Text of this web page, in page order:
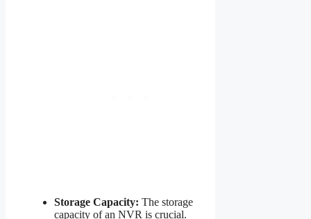
Storage Capacity: The storage
capacity of an NVR is crucial.